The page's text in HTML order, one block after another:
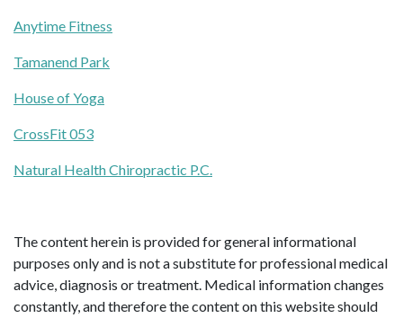
Anytime Fitness
Tamanend Park
House of Yoga
CrossFit 053
Natural Health Chiropractic P.C.
The content herein is provided for general informational
purposes only and is not a substitute for professional medical
advice, diagnosis or treatment. Medical information changes
constantly, and therefore the content on this website should